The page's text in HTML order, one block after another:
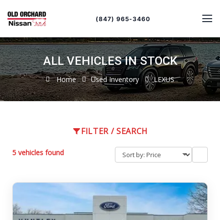
(847) 965-3460
ALL VEHICLES IN STOCK
Home Used Inventory LEXUS
FILTER / SEARCH
5 vehicles found
by
sort